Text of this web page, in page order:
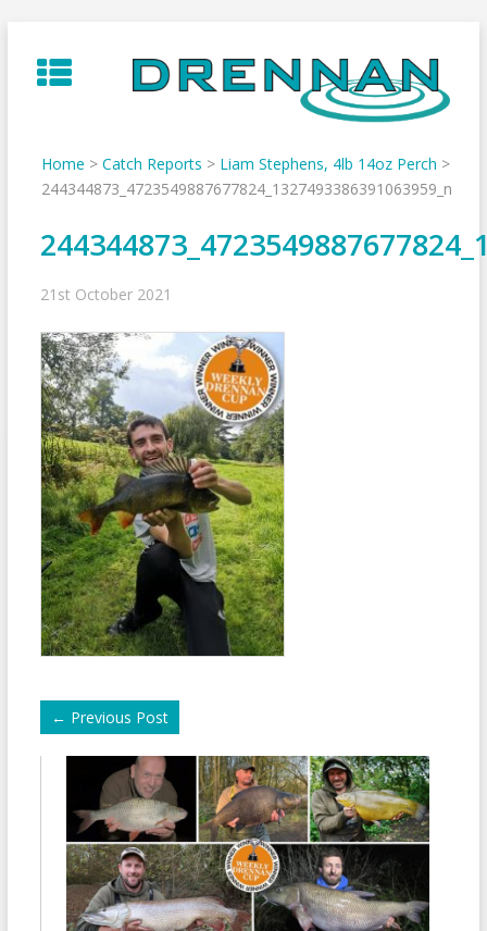
to
content
Home > Catch Reports > Liam Stephens, 4lb 14oz Perch >
244344873_4723549887677824_1327493386391063959_n
21st October 2021
← Previous Post